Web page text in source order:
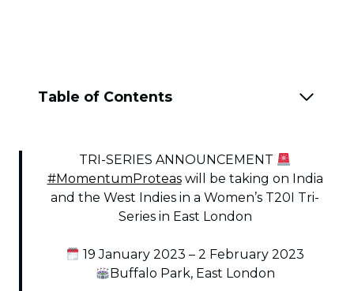
Table of Contents
TRI-SERIES ANNOUNCEMENT
#MomentumProteaswill be taking on India
and the West Indies in a Women’s T20I Tri-
Series in East London
19 January 2023 – 2 February 2023
Buffalo Park, East London